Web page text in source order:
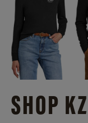
SHOP KZ